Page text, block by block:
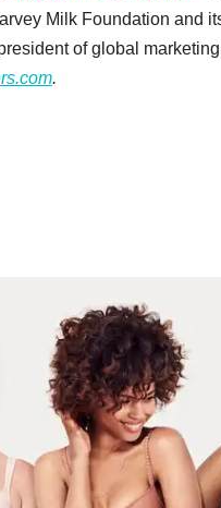
Milk Foundation and
of global
.